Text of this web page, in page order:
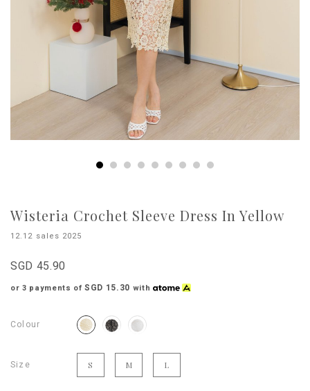
Wisteria Crochet Sleeve Dress In Yellow
12.12 sales 2025
SGD 45.90
or 3 payments ofSGD 15.30 with
Colour
Size S M L